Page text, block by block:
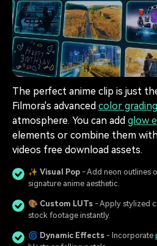
The perfect anime clip is just
Filmora's advanced color grading
atmosphere. You can add glow
elements or combine them
videos free download assets.
✨ Visual Pop - Add neon outlines
signature anime aesthetic.
🎨 Custom LUTs - Apply stylized
stock footage instantly.
🌀 Dynamic Effects - Incorporate